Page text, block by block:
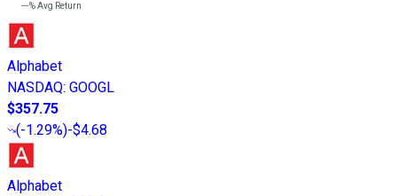
---%Avg Return
Alphabet
NASDAQ: GOOGL
$357.75
(-1.29%)-$4.68
Alphabet